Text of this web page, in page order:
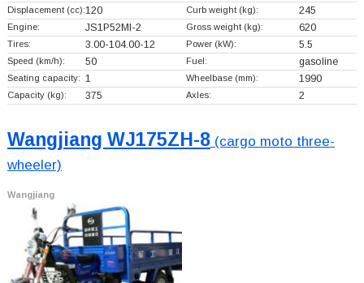
Displacement (cc):120 Curb weight (kg): 245
Engine: JS1P52MI-2 Gross weight (kg): 620
Tires: 3.00-104.00-12 Power (kW): 5.5
Speed (km/h): 50 Fuel: gasoline
Seating capacity: 1 Wheelbase (mm): 1990
Capacity (kg): 375 Axles: 2
Wangjiang WJ175ZH-8(cargo moto three-
wheeler)
Wangjiang